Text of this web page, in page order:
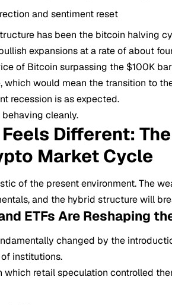
and sentiment reset
has been the bitcoin halving
expansions at a rate of about
of Bitcoin surpassing the $100K
would mean the transition to
recession is as expected.
cleanly.
Different:
Market Cycle
of the present environment. The
and the hybrid structure will
ETFs Are Reshaping
changed by the
institutions.
retail speculation controlled